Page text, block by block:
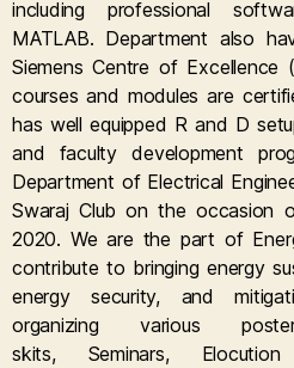
including professional
MATLAB. Department also
Siemens Centre of
courses and modules are
has well equipped R and D
and faculty development
Department of Electrical
Swaraj Club on the occasion
2020. We are the part of
contribute to bringing energy
energy security, and
organizing various
skits, Seminars,